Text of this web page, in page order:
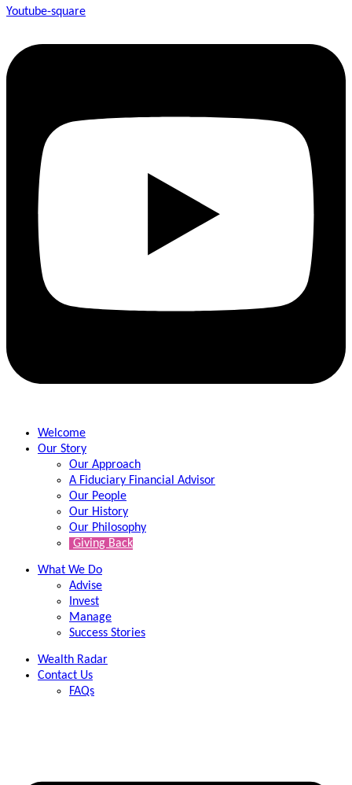
Youtube-square
Welcome
Our Story
Our Approach
A Fiduciary Financial Advisor
Our People
Our History
Our Philosophy
Giving Back
What We Do
Advise
Invest
Manage
Success Stories
Wealth Radar
Contact Us
FAQs